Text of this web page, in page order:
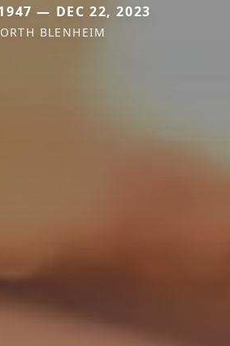
— DEC 22, 2023
BLENHEIM